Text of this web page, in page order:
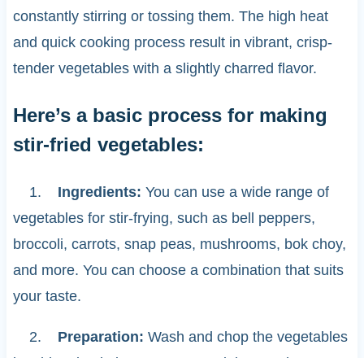
constantly stirring or tossing them. The high heat
and quick cooking process result in vibrant, crisp-
tender vegetables with a slightly charred flavor.
Here’s a basic process for making
stir-fried vegetables:
1. Ingredients: You can use a wide range of
vegetables for stir-frying, such as bell peppers,
broccoli, carrots, snap peas, mushrooms, bok choy,
and more. You can choose a combination that suits
your taste.
2. Preparation: Wash and chop the vegetables